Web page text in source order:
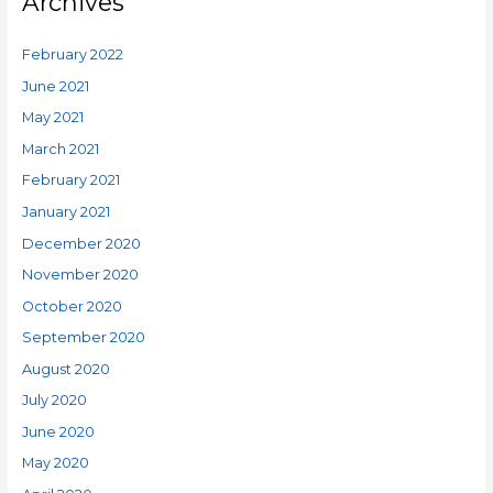
February 2022
June 2021
May 2021
March 2021
February 2021
January 2021
December 2020
November 2020
October 2020
September 2020
August 2020
July 2020
June 2020
May 2020